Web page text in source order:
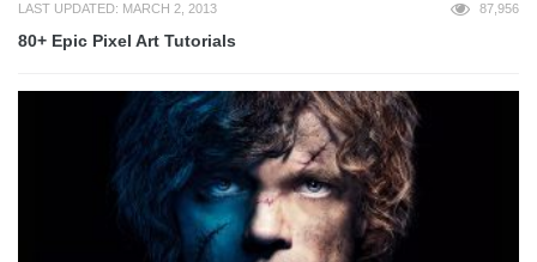
LAST UPDATED: MARCH 2, 2013 87,956
80+ Epic Pixel Art Tutorials